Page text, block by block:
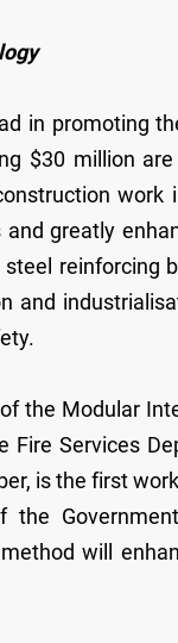
in promoting
$30 million
greatly
reinforcing
and
the Modular
Fire Services
is the first
will